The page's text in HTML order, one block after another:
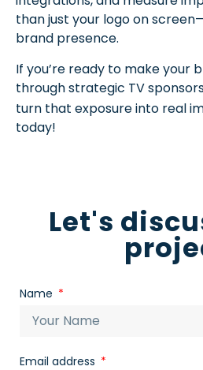
than just your logo on
brand presence.
If you’re ready to make your
through strategic TV
turn that exposure into real
today!
Let's
Name
Email address